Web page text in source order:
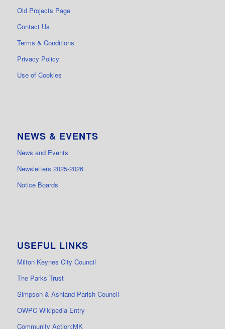
Old Projects Page
Contact Us
Terms & Conditions
Privacy Policy
Use of Cookies
NEWS & EVENTS
News and Events
Newsletters 2025-2026
Notice Boards
USEFUL LINKS
Milton Keynes City Council
The Parks Trust
Simpson & Ashland Parish Council
OWPC Wikipedia Entry
Community Action:MK